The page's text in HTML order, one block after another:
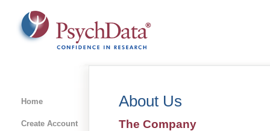
Home
Create Account
About Us
The Company